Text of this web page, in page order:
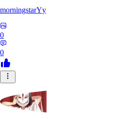
morningstarYy
0
0